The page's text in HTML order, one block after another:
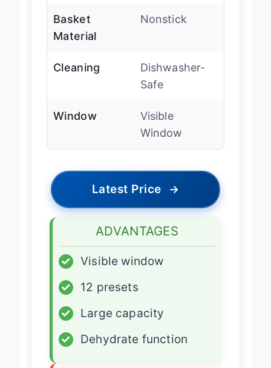
Basket
Material
Nonstick
Cleaning
Dishwasher-
Safe
Window
Visible
Window
Latest Price →
ADVANTAGES
✓
Visible window
✓
12 presets
✓
Large capacity
✓
Dehydrate function